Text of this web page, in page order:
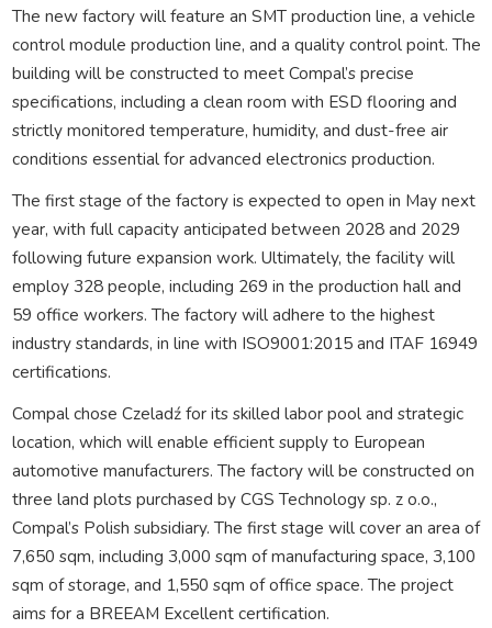
The new factory will feature an SMT production line, a vehicle
control module production line, and a quality control point. The
building will be constructed to meet Compal’s precise
specifications, including a clean room with ESD flooring and
strictly monitored temperature, humidity, and dust-free air
conditions essential for advanced electronics production.
The first stage of the factory is expected to open in May next
year, with full capacity anticipated between 2028 and 2029
following future expansion work. Ultimately, the facility will
employ 328 people, including 269 in the production hall and
59 office workers. The factory will adhere to the highest
industry standards, in line with ISO9001:2015 and ITAF 16949
certifications.
Compal chose Czeladź for its skilled labor pool and strategic
location, which will enable efficient supply to European
automotive manufacturers. The factory will be constructed on
three land plots purchased by CGS Technology sp. z o.o.,
Compal’s Polish subsidiary. The first stage will cover an area of
7,650 sqm, including 3,000 sqm of manufacturing space, 3,100
sqm of storage, and 1,550 sqm of office space. The project
aims for a BREEAM Excellent certification.